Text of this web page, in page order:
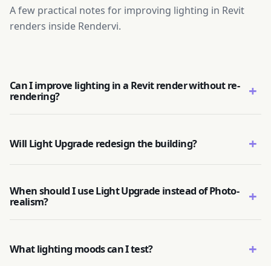
A few practical notes for improving lighting in Revit
renders inside Rendervi.
Can I improve lighting in a Revit render without re-
rendering?
+
Will Light Upgrade redesign the building? +
When should I use Light Upgrade instead of Photo-
realism?
+
What lighting moods can I test? +